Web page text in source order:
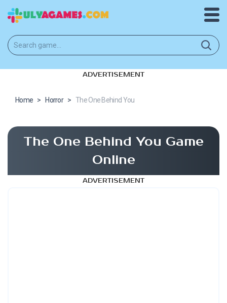
ADVERTISEMENT
Home > Horror > The One Behind You
The One Behind You Game
Online
ADVERTISEMENT